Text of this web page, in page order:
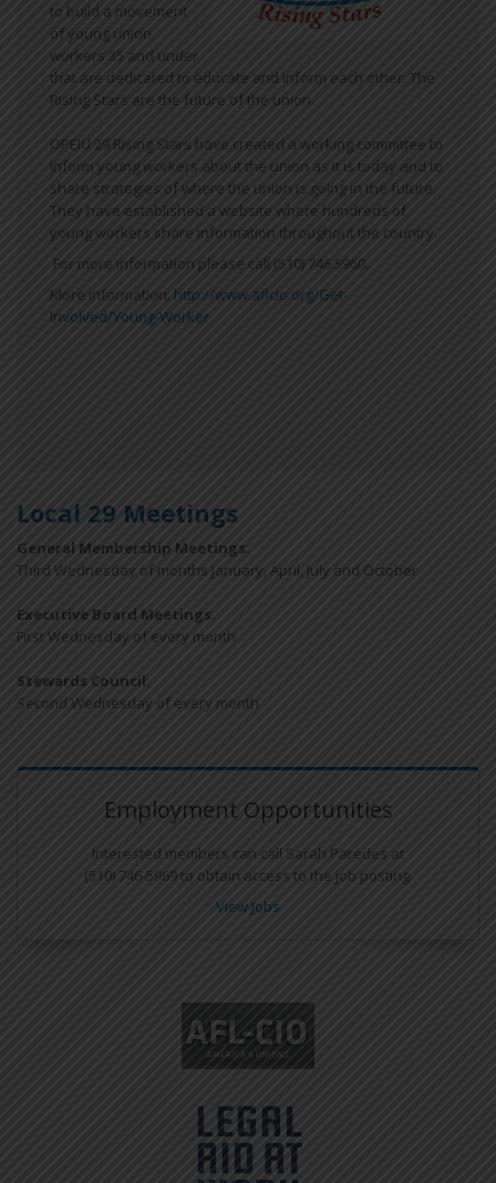
to build a movement
of young union
workers 35 and under
that are dedicated to educate and inform each other. The
Rising Stars are the future of the union.
OPEIU 29 Rising Stars have created a working committee to
inform young workers about the union as it is today and to
share strategies of where the union is going in the future.
They have established a website where hundreds of
young workers share information throughout the country.
For more information please call (510) 746.5960.
More information: http://www.aflcio.org/Get-
Involved/Young-Worker
Local 29 Meetings
General Membership Meetings:
Third Wednesday of months January, April, July and October
Executive Board Meetings:
First Wednesday of every month
Stewards Council:
Second Wednesday of every month
Employment Opportunities
Interested members can call Sarah Paredes at
(510) 746-5969 to obtain access to the job posting.
View Jobs